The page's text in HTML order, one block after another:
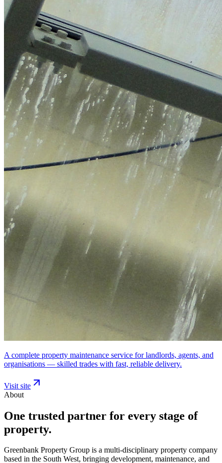
A complete property maintenance service for landlords, agents, and
organisations — skilled trades with fast, reliable delivery.
Visit site
About
One trusted partner for every stage of
property.
Greenbank Property Group is a multi-disciplinary property company
based in the South West, bringing development, maintenance, and